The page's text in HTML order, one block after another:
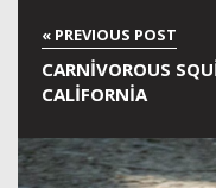
CARNIVOROUS
CALIFORNIA